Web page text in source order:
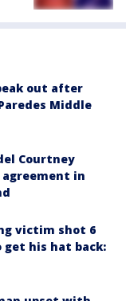
out after
Middle
Courtney
agreement in
victim shot 6
his hat back: